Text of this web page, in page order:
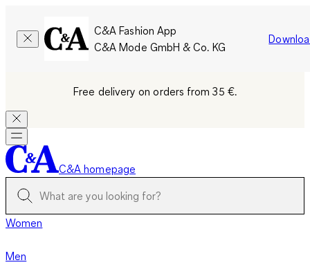
C&A Fashion App
C&A Mode GmbH & Co. KG
Free delivery on orders from 35 €.
C&A homepage
Women
Men